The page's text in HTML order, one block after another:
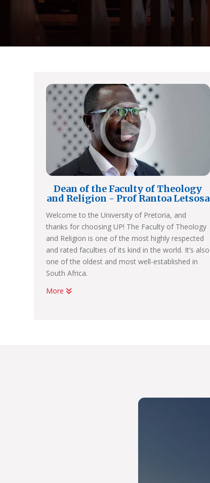
Dean of the Faculty of Theology
and Religion - Prof Rantoa Letsosa
Welcome to the University of Pretoria, and
thanks for choosing UP! The Faculty of Theology
and Religion is one of the most highly respected
and rated faculties of its kind in the world. It’s also
one of the oldest and most well-established in
South Africa.
Although we are essentially a Faculty focusing on
More